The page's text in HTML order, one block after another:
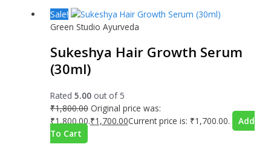
Sale!
Green Studio Ayurveda
Sukeshya Hair Growth Serum
(30ml)
Rated 5.00out of 5
₹1,800.00 Original price was:
₹1,800.00.₹1,700.00Current price is: ₹1,700.00.
Add
To Cart